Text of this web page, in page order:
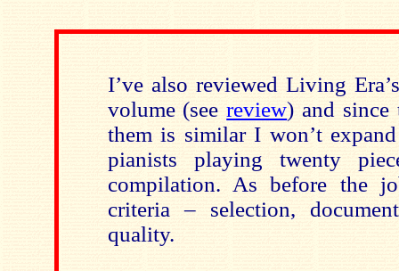
I’ve also reviewed Living
volume (seereview) and since
them is similar I won’t
pianists playing twenty
compilation. As before the
criteria – selection,
quality.